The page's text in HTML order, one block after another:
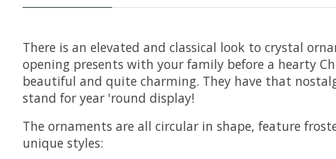
There is an elevated and classical look to crystal
opening presents with your family before a hearty
beautiful and quite charming. They have that
stand for year 'round display!
The ornaments are all circular in shape, feature
unique styles: